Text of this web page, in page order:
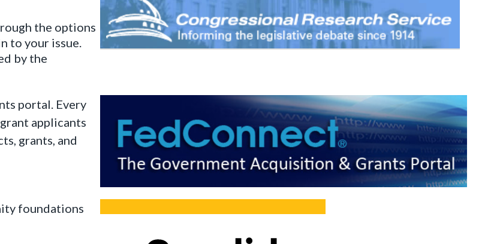
the options
to your issue.
by the
portal. Every
applicants
grants, and
foundations